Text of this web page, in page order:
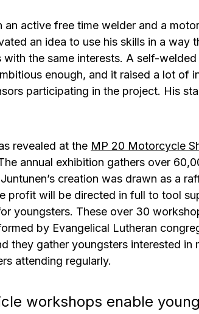
an active free time welder and a
an idea to use his skills in a way
the same interests. A self-
enough, and it raised a lot of
participating in the project. His
revealed at the MP 20 Motorcycle
annual exhibition gathers over
creation was drawn as a
profit will be directed in full to tool
youngsters. These over 30
by Evangelical Lutheran
they gather youngsters interested in
attending regularly.
workshops enable